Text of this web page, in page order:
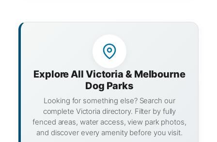
Explore All Victoria & Melbourne
Dog Parks
Looking for something else? Search our
complete Victoria directory. Filter by fully
fenced areas, water access, view park photos,
and discover every amenity before you visit.